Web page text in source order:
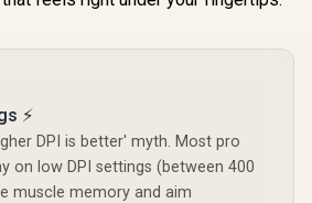
⚡
DPI is better' myth. Most pro
on low DPI settings (between 400
muscle memory and aim